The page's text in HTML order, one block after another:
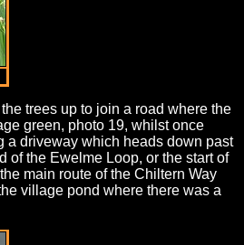
trees up to join a road where the
green, photo 19, whilst once
a driveway which heads down past
of the Ewelme Loop, or the start of
main route of the Chiltern Way
village pond where there was a